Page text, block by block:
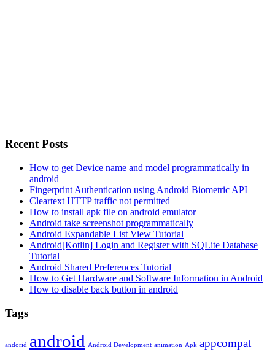
Recent Posts
How to get Device name and model programmatically in
android
Fingerprint Authentication using Android Biometric API
Cleartext HTTP traffic not permitted
How to install apk file on android emulator
Android take screenshot programmatically
Android Expandable List View Tutorial
Android[Kotlin] Login and Register with SQLite Database
Tutorial
Android Shared Preferences Tutorial
How to Get Hardware and Software Information in Android
How to disable back button in android
Tags
andorid android Android Development animation Apk appcompat